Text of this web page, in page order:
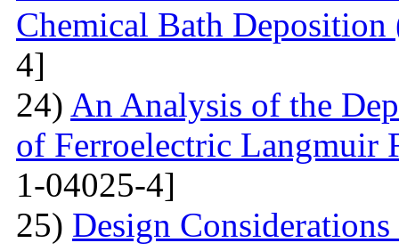
Chemical Bath
4]
24) An Analysis of the
of Ferroelectric Langmuir
1-04025-4]
25) Design